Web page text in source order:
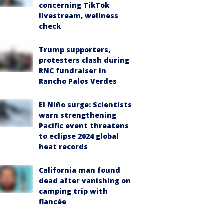
concerning TikTok
livestream, wellness
check
Trump supporters,
protesters clash during
RNC fundraiser in
Rancho Palos Verdes
El Niño surge: Scientists
warn strengthening
Pacific event threatens
to eclipse 2024 global
heat records
California man found
dead after vanishing on
camping trip with
fiancée